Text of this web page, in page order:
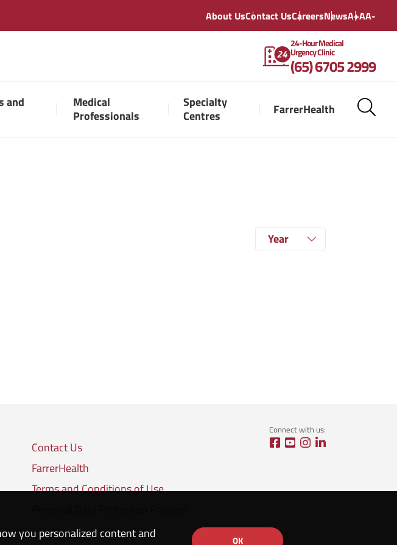
About UsContact UsCareersNewsA+AA-
24-Hour Medical
Urgency Clinic
(65) 6705 2999
and
Medical
Professionals
Specialty
Centres
FarrerHealth
Year
Contact Us
FarrerHealth
Terms and Conditions of Use
Connect with us:
you personalized content and
OK